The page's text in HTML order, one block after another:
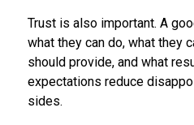
Trust is also important. A
what they can do, what they
should provide, and what
expectations reduce
sides.